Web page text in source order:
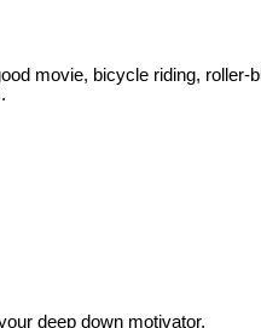
movie, bicycle riding, roller-
deep down motivator.